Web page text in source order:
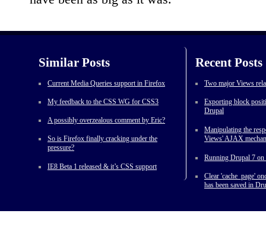
Similar Posts
Current Media Queries support in Firefox
My feedback to the CSS WG for CSS3
A possibly overzealous comment by Eric?
So is Firefox finally cracking under the
pressure?
IE8 Beta 1 released & it’s CSS support
Recent Posts
Two major Views
Exporting block
Drupal
Manipulating the
Views' AJAX
Running Drupal 7 on
Clear 'cache_page'
has been saved in